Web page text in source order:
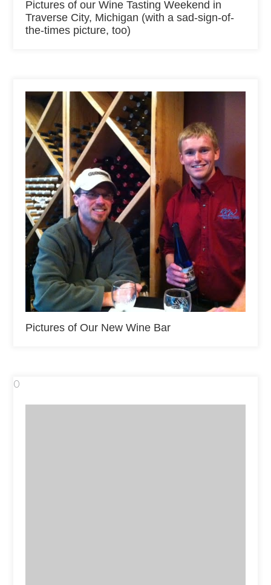
Pictures of our Wine Tasting Weekend in
Traverse City, Michigan (with a sad-sign-of-
the-times picture, too)
Pictures of Our New Wine Bar
0